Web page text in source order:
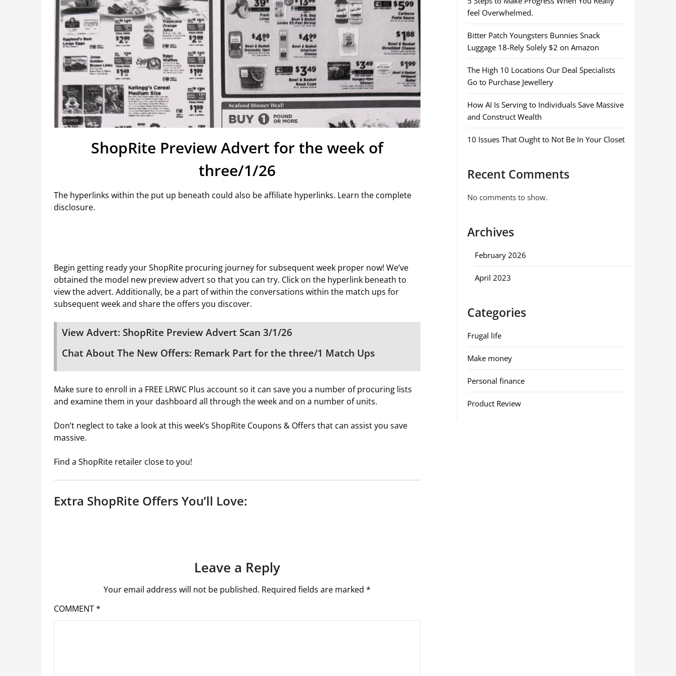
ShopRite Preview Advert for the week of
three/1/26
The hyperlinks within the put up beneath could also be affiliate hyperlinks. Learn the complete
disclosure.
Begin getting ready your ShopRite procuring journey for subsequent week proper now! We’ve
obtained the model new preview advert so that you can try. Click on the hyperlink beneath to
view the advert. Additionally, be a part of within the conversations within the match ups for
subsequent week and share the offers you discover.
View Advert: ShopRite Preview Advert Scan 3/1/26
Chat About The New Offers: Remark Part for the three/1 Match Ups
Make sure to enroll in a FREE LRWC Plus account so it can save you a number of procuring lists
and examine them in your dashboard all through the week and on a number of units.
Don’t neglect to take a look at this week’s ShopRite Coupons & Offers that can assist you save
massive.
Find a ShopRite retailer close to you!
Extra ShopRite Offers You’ll Love:
Leave a Reply
Your email address will not be published. Required fields are marked *
COMMENT*
feel Overwhelmed.
Bitter Patch Youngsters Bunnies Snack
Luggage 18-Rely Solely $2 on Amazon
The High 10 Locations Our Deal Specialists
Go to Purchase Jewellery
How AI Is Serving to Individuals Save Massive
and Construct Wealth
10 Issues That Ought to Not Be In Your Closet
Recent Comments
No comments to show.
Archives
February 2026
April 2023
Categories
Frugal life
Make money
Personal finance
Product Review